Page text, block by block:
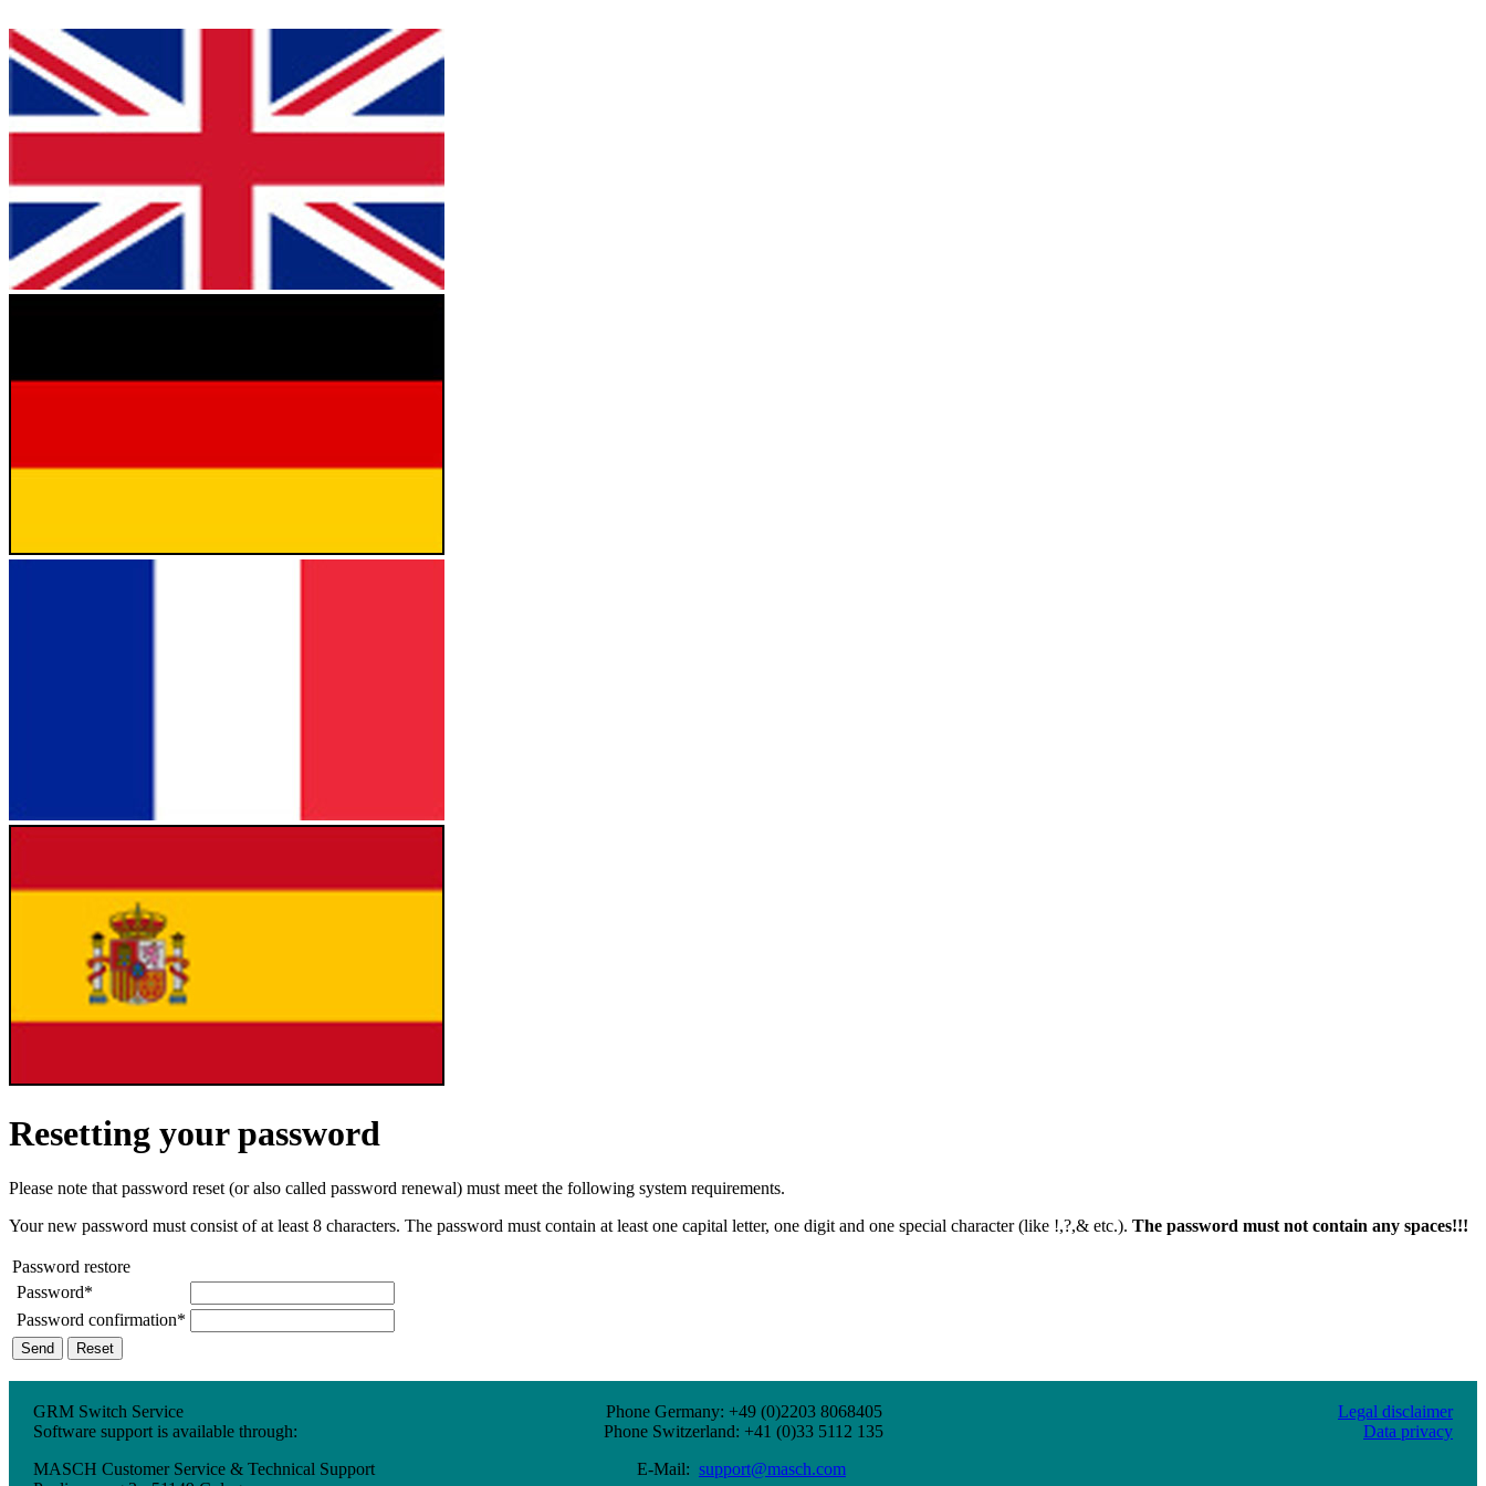
Resetting your password
Please note that password reset (or also called password renewal) must meet the following system requirements.
Your new password must consist of at least 8 characters. The password must contain at least one capital letter, one digit and one special character (like !,?,& etc.). The password must not contain any spaces!!!
Password restore
Password*
Password confirmation*
Send Reset
GRM Switch Service
Software support is available through:
MASCH Customer Service & Technical Support
Phone Germany: +49 (0)2203 8068405
Phone Switzerland: +41 (0)33 5112 135
E-Mail: support@masch.com
Legal disclaimer
Data privacy